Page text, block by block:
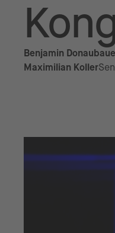
Benjamin
Maximilian Koller